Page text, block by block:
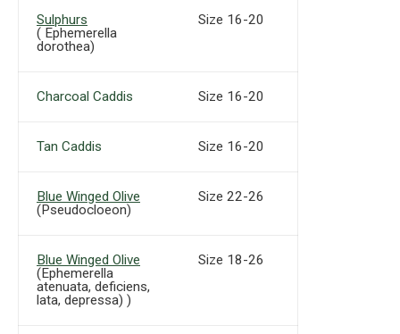
Sulphurs
( Ephemerella
dorothea)
Size 16-20
Charcoal Caddis Size 16-20
Tan Caddis Size 16-20
Blue Winged Olive
(Pseudocloeon)
Size 22-26
Blue Winged Olive
(Ephemerella
atenuata, deficiens,
lata, depressa) )
Size 18-26